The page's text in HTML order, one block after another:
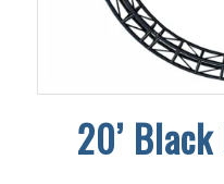
20’ Black